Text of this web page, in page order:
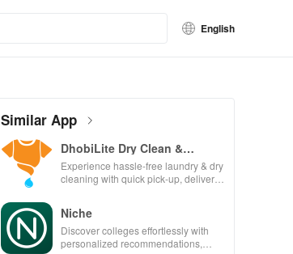
English
Similar App
DhobiLite Dry Clean &
Laundry
Experience hassle-free laundry & dry
cleaning with quick pick-up, delivery
Niche
Discover colleges effortlessly with
personalized recommendations,